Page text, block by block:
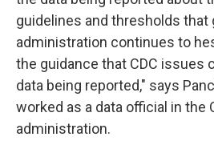
guidelines and thresholds that
administration continues to
the guidance that CDC issues
data being reported," says
worked as a data official in the
administration.